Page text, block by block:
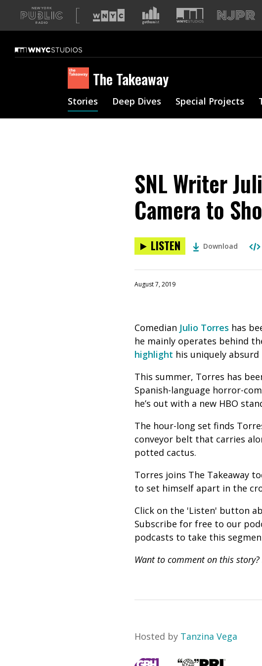
A
list
our
sites
The Takeaway
Stories Deep Dives Special Projects
SNL Writer
Camera to
LISTEN Download
August 7, 2019
Comedian Julio Torres has
he mainly operates behind
highlight his uniquely
This summer, Torres has
Spanish-language horror-
he’s out with a new HBO
The hour-long set finds
conveyor belt that carries
potted cactus.
Torres joins The Takeaway
to set himself apart in the
Click on the 'Listen' button
Subscribe for free to our
podcasts to take this
Want to comment on this
Hosted by Tanzina Vega